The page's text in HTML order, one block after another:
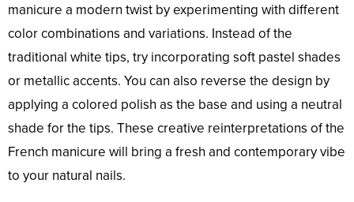
manicure a modern twist by experimenting with different
color combinations and variations. Instead of the
traditional white tips, try incorporating soft pastel shades
or metallic accents. You can also reverse the design by
applying a colored polish as the base and using a neutral
shade for the tips. These creative reinterpretations of the
French manicure will bring a fresh and contemporary vibe
to your natural nails.